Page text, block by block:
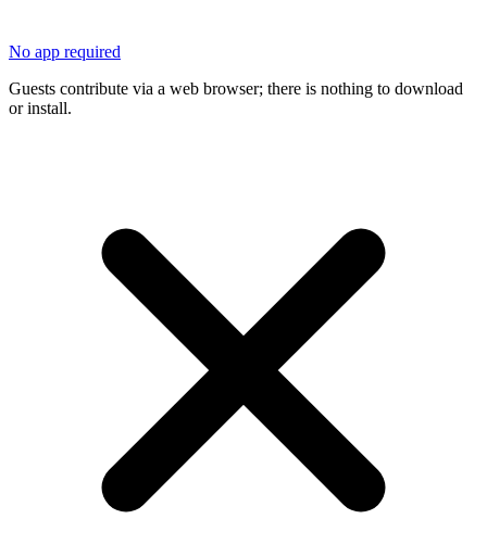
No app required
Guests contribute via a web browser; there is nothing to download
or install.